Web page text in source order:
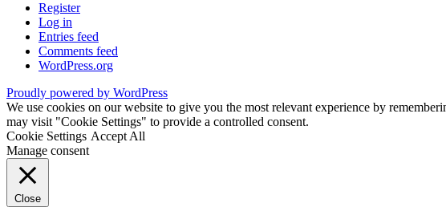
Register
Log in
Entries feed
Comments feed
WordPress.org
Proudly powered by WordPress
We use cookies on our website to give you the most relevant experience by
may visit "Cookie Settings" to provide a controlled consent.
Cookie Settings Accept All
Manage consent
Close